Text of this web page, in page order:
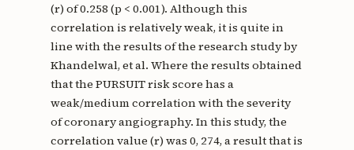
(r) of 0.258 (p < 0.001). Although this
correlation is relatively weak, it is quite in
line with the results of the research study by
Khandelwal, et al. Where the results obtained
that the PURSUIT risk score has a
weak/medium correlation with the severity
of coronary angiography. In this study, the
correlation value (r) was 0, 274, a result that is